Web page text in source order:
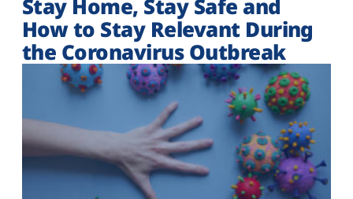
Stay Home, Stay Safe and
How to Stay Relevant During
the Coronavirus Outbreak